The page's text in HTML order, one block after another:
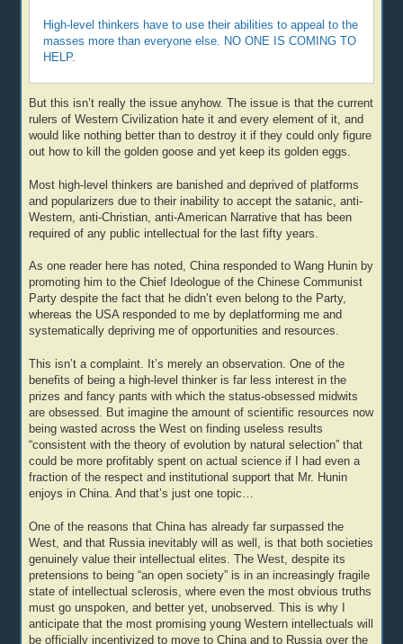
High-level thinkers have to use their abilities to appeal to the
masses more than everyone else. NO ONE IS COMING TO
HELP.
But this isn’t really the issue anyhow. The issue is that the current
rulers of Western Civilization hate it and every element of it, and
would like nothing better than to destroy it if they could only figure
out how to kill the golden goose and yet keep its golden eggs.
Most high-level thinkers are banished and deprived of platforms
and popularizers due to their inability to accept the satanic, anti-
Western, anti-Christian, anti-American Narrative that has been
required of any public intellectual for the last fifty years.
As one reader here has noted, China responded to Wang Hunin by
promoting him to the Chief Ideologue of the Chinese Communist
Party despite the fact that he didn’t even belong to the Party,
whereas the USA responded to me by deplatforming me and
systematically depriving me of opportunities and resources.
This isn’t a complaint. It’s merely an observation. One of the
benefits of being a high-level thinker is far less interest in the
prizes and fancy pants with which the status-obsessed midwits
are obsessed. But imagine the amount of scientific resources now
being wasted across the West on finding useless results
“consistent with the theory of evolution by natural selection” that
could be more profitably spent on actual science if I had even a
fraction of the respect and institutional support that Mr. Hunin
enjoys in China. And that’s just one topic…
One of the reasons that China has already far surpassed the
West, and that Russia inevitably will as well, is that both societies
genuinely value their intellectual elites. The West, despite its
pretensions to being “an open society” is in an increasingly fragile
state of intellectual sclerosis, where even the most obvious truths
must go unspoken, and better yet, unobserved. This is why I
anticipate that the most promising young Western intellectuals will
be officially incentivized to move to China and to Russia over the